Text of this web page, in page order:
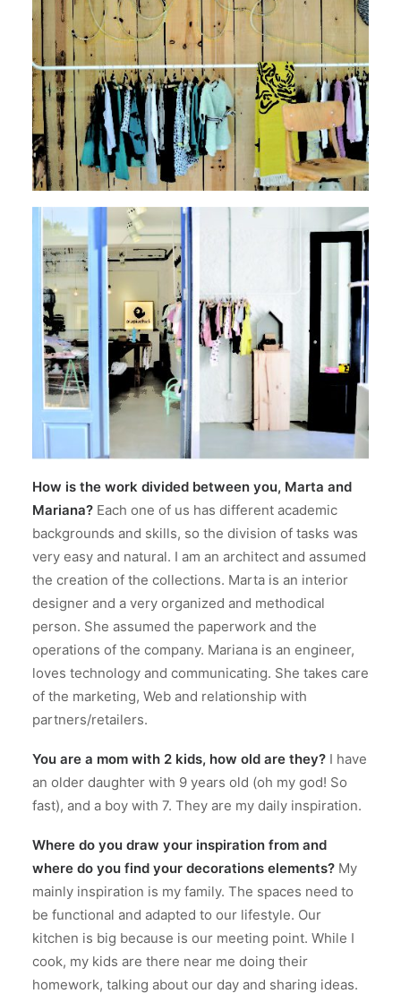
How is the work divided between you, Marta and
Mariana? Each one of us has different academic
backgrounds and skills, so the division of tasks was
very easy and natural. I am an architect and assumed
the creation of the collections. Marta is an interior
designer and a very organized and methodical
person. She assumed the paperwork and the
operations of the company. Mariana is an engineer,
loves technology and communicating. She takes care
of the marketing, Web and relationship with
partners/retailers.
You are a mom with 2 kids, how old are they? I have
an older daughter with 9 years old (oh my god! So
fast), and a boy with 7. They are my daily inspiration.
Where do you draw your inspiration from and
where do you find your decorations elements? My
mainly inspiration is my family. The spaces need to
be functional and adapted to our lifestyle. Our
kitchen is big because is our meeting point. While I
cook, my kids are there near me doing their
homework, talking about our day and sharing ideas.